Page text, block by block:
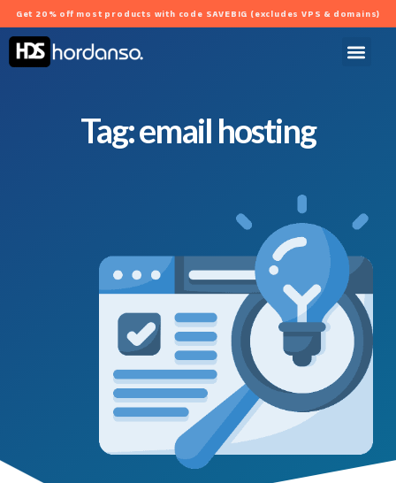
Get 20% off most products with code SAVEBIG (excludes VPS & domains)
Tag: email hosting